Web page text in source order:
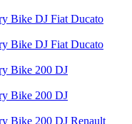
Bike DJ Fiat Ducato
Bike DJ Fiat Ducato
Bike 200 DJ
Bike 200 DJ
Bike 200 DJ Renault